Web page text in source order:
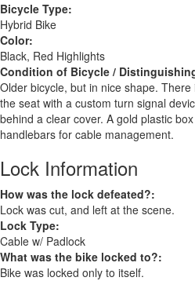
Bicycle Type:
Hybrid Bike
Color:
Black, Red Highlights
Condition of Bicycle /
Older bicycle, but in nice shape.
the seat with a custom turn signal
behind a clear cover. A gold plastic
handlebars for cable management.
Lock Information
How was the lock defeated?:
Lock was cut, and left at the scene.
Lock Type:
Cable w/ Padlock
What was the bike locked to?:
Bike was locked only to itself.